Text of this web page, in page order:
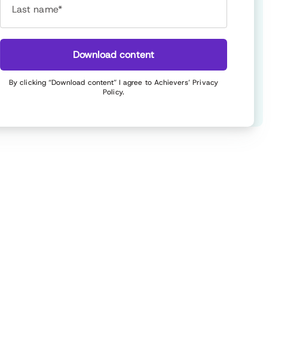
Last name*
Download content
By clicking “Download content” I agree to Achievers’Privacy
Policy.